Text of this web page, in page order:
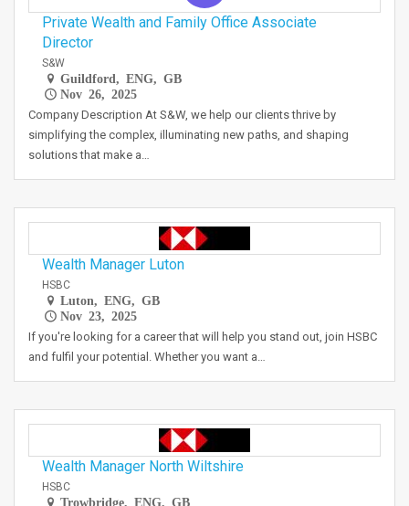
Private Wealth and Family Office Associate
Director
S&W
Guildford, ENG, GB
Nov 26, 2025
Company Description At S&W, we help our clients thrive by
simplifying the complex, illuminating new paths, and shaping
solutions that make a…
Wealth Manager Luton
HSBC
Luton, ENG, GB
Nov 23, 2025
If you're looking for a career that will help you stand out, join HSBC
and fulfil your potential. Whether you want a…
Wealth Manager North Wiltshire
HSBC
Trowbridge, ENG, GB